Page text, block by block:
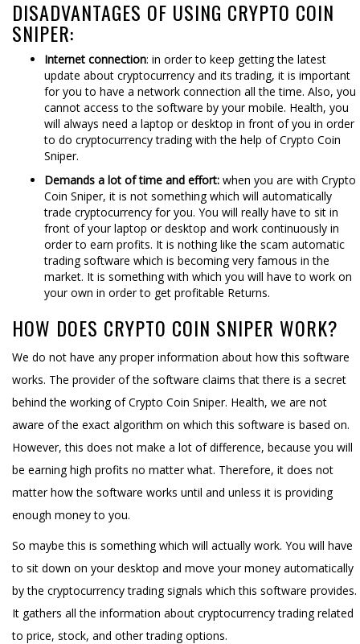
DISADVANTAGES OF USING CRYPTO COIN
SNIPER:
Internet connection: in order to keep getting the latest
update about cryptocurrency and its trading, it is important
for you to have a network connection all the time. Also, you
cannot access to the software by your mobile. Health, you
will always need a laptop or desktop in front of you in order
to do cryptocurrency trading with the help of Crypto Coin
Sniper.
Demands a lot of time and effort: when you are with Crypto
Coin Sniper, it is not something which will automatically
trade cryptocurrency for you. You will really have to sit in
front of your laptop or desktop and work continuously in
order to earn profits. It is nothing like the scam automatic
trading software which is becoming very famous in the
market. It is something with which you will have to work on
your own in order to get profitable Returns.
HOW DOES CRYPTO COIN SNIPER WORK?
We do not have any proper information about how this software
works. The provider of the software claims that there is a secret
behind the working of Crypto Coin Sniper. Health, we are not
aware of the exact algorithm on which this software is based on.
However, this does not make a lot of difference, because you will
be earning high profits no matter what. Therefore, it does not
matter how the software works until and unless it is providing
enough money to you.
So maybe this is something which will actually work. You will have
to sit down on your desktop and move your money automatically
by the cryptocurrency trading signals which this software provides.
It gathers all the information about cryptocurrency trading related
to price, stock, and other trading options.